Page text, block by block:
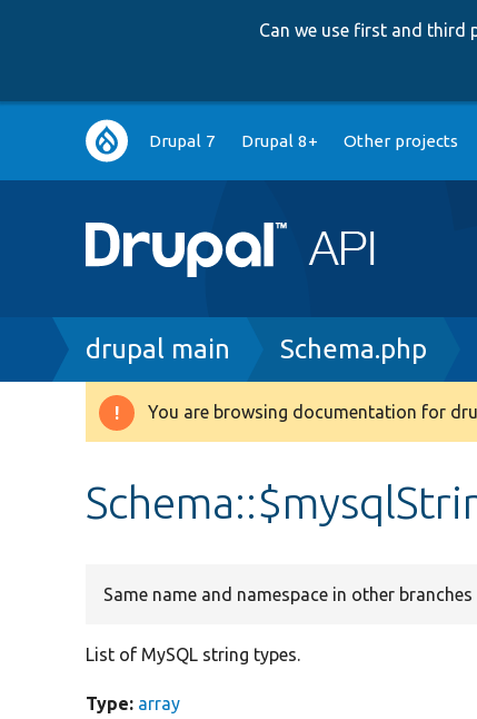
Can we use first and third
Main
navigation
Drupal 7 Drupal 8+ Other projects
Breadcrumb
drupal main Schema.php
Warning
You are browsing documentation for
Same name and namespace in other branches
List of MySQL string types.
Type: array